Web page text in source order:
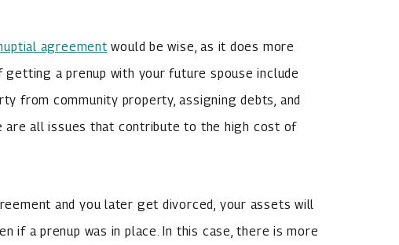
agreement would be wise, as it does more
a prenup with your future spouse include
from community property, assigning debts, and
are all issues that contribute to the high cost of
and you later get divorced, your assets will
if a prenup was in place. In this case, there is more